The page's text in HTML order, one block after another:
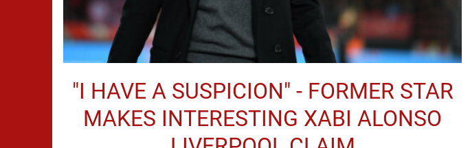
"I HAVE A SUSPICION" - FORMER STAR
MAKES INTERESTING XABI ALONSO